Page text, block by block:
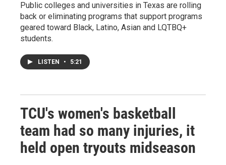
Public colleges and universities in Texas are rolling
back or eliminating programs that support programs
geared toward Black, Latino, Asian and LQTBQ+
students.
LISTEN • 5:21
TCU's women's basketball
team had so many injuries, it
held open tryouts midseason